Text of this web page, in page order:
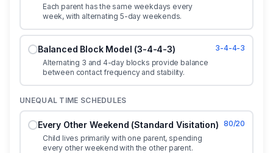
Each parent has the same weekdays every
week, with alternating 5-day weekends.
Balanced Block Model (3-4-4-3)
Alternating 3 and 4-day blocks provide balance
between contact frequency and stability.
3-4-4-3
UNEQUAL TIME SCHEDULES
Every Other Weekend (Standard Visitation)
Child lives primarily with one parent, spending
every other weekend with the other parent.
80/20